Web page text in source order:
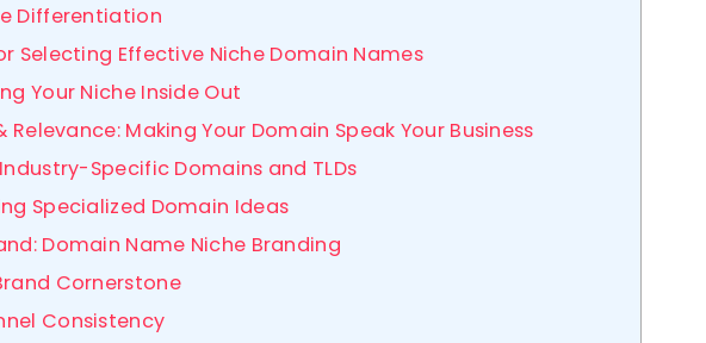
Differentiation
Selecting Effective Niche Domain Names
Your Niche Inside Out
Relevance: Making Your Domain Speak Your Business
Specific Domains and TLDs
Specialized Domain Ideas
Domain Name Niche Branding
Cornerstone
Consistency